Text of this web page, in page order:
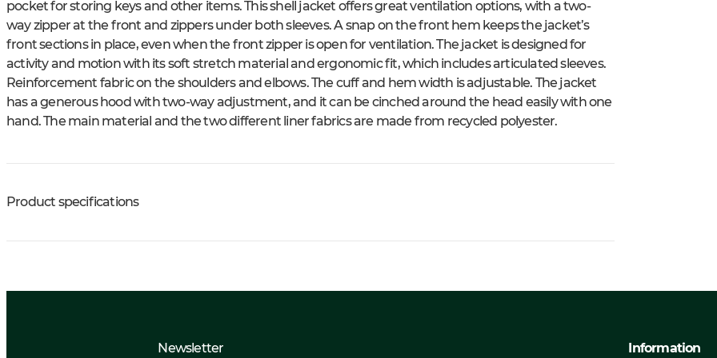
pocket for storing keys and other items. This shell jacket offers great ventilation options, with a two-
way zipper at the front and zippers under both sleeves. A snap on the front hem keeps the jacket’s
front sections in place, even when the front zipper is open for ventilation. The jacket is designed for
activity and motion with its soft stretch material and ergonomic fit, which includes articulated sleeves.
Reinforcement fabric on the shoulders and elbows. The cuff and hem width is adjustable. The jacket
has a generous hood with two-way adjustment, and it can be cinched around the head easily with one
hand. The main material and the two different liner fabrics are made from recycled polyester.
Product specifications
Newsletter Information